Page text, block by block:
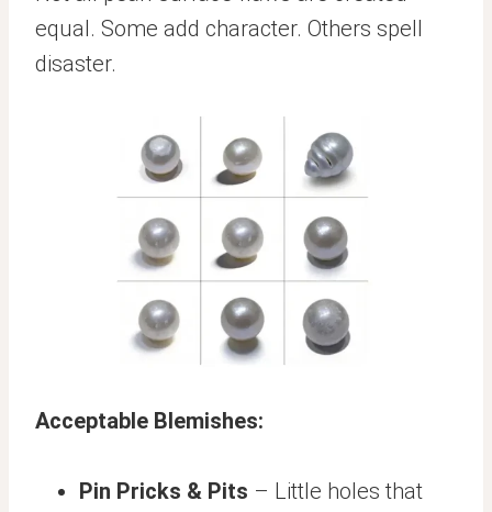
equal. Some add character. Others spell
disaster.
Acceptable Blemishes:
Pin Pricks & Pits – Little holes that